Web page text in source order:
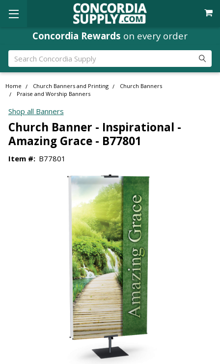
Concordia Rewards on every order
Search
Home Church Banners and Printing
Church Banners
Praise and Worship Banners
Shop all Banners
Church Banner - Inspirational -
Amazing Grace - B77801
Item #: B77801